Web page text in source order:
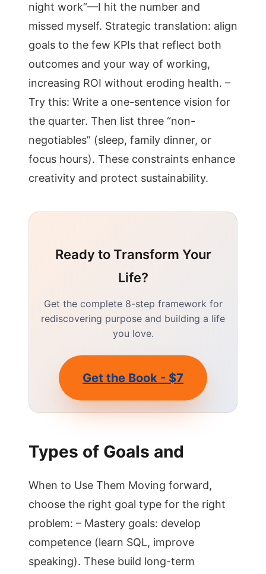
night work”—I hit the number and
missed myself. Strategic translation: align
goals to the few KPIs that reflect both
outcomes and your way of working,
increasing ROI without eroding health. –
Try this: Write a one-sentence vision for
the quarter. Then list three “non-
negotiables” (sleep, family dinner, or
focus hours). These constraints enhance
creativity and protect sustainability.
Ready to Transform Your
Life?
Get the complete 8-step framework for
rediscovering purpose and building a life
you love.
Get the Book - $7
Types of Goals and
When to Use Them Moving forward,
choose the right goal type for the right
problem: – Mastery goals: develop
competence (learn SQL, improve
speaking). These build long-term